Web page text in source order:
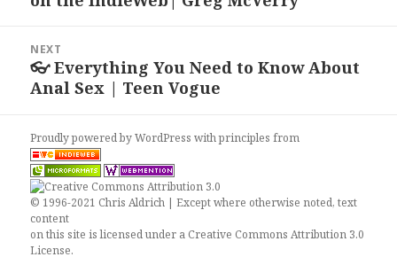
NEXT
Next
post:
👓 Everything You Need to Know About
Anal Sex | Teen Vogue
Proudly powered by WordPresswithprinciples from
© 1996-2021 Chris Aldrich | Except where otherwise noted, text
content
on this site is licensed under a Creative Commons Attribution 3.0
License.